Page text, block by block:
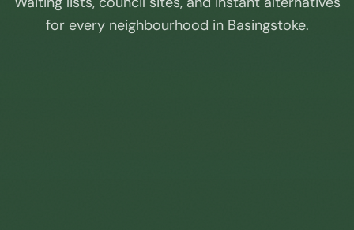
for every neighbourhood in Basingstoke.